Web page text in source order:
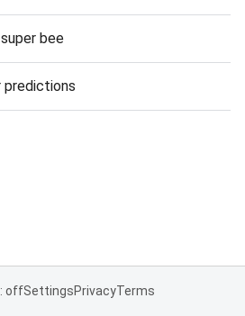
bee
offSettingsPrivacyTerms